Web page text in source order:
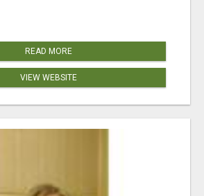
READ MORE
VIEW WEBSITE